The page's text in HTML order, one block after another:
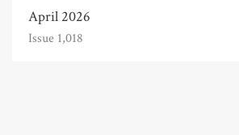
April 2026
Issue 1,018